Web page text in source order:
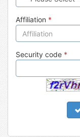
Affiliation *
Security code *